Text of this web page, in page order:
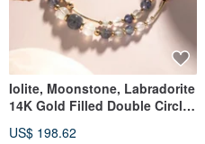
Iolite, Moonstone, Labradorite
14K Gold Filled Double Circle
US$ 198.62